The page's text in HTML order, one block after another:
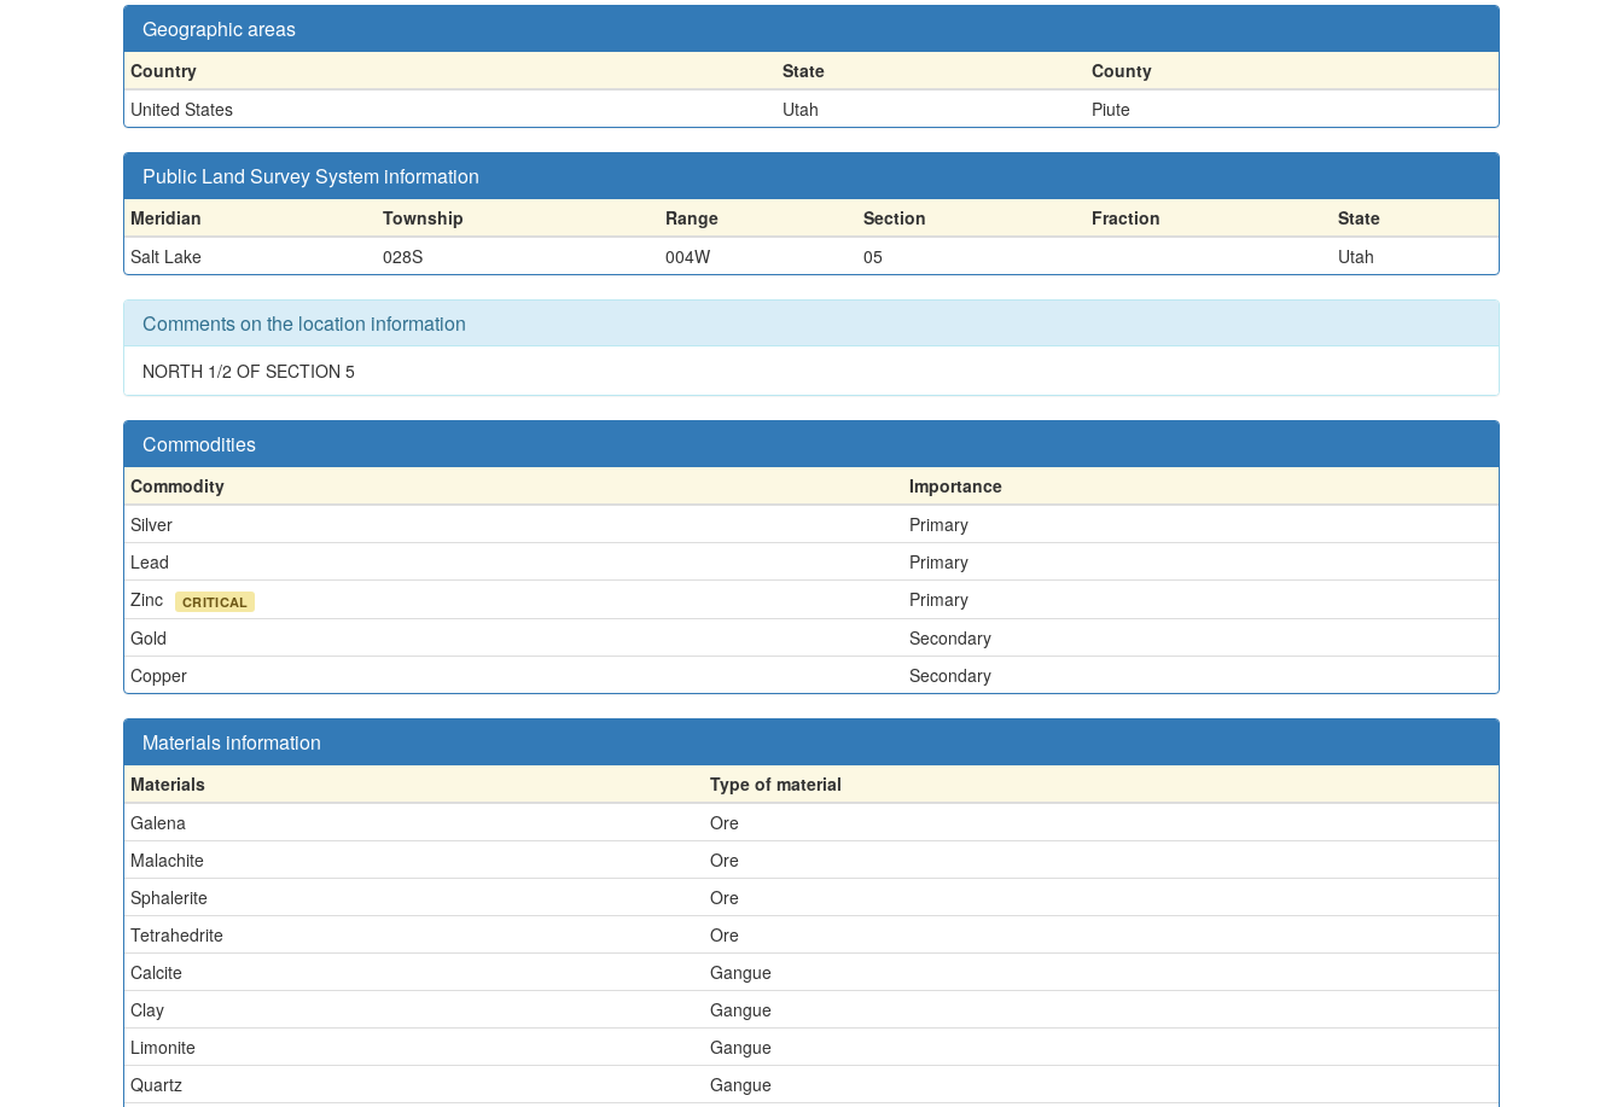
Geographic areas
Country State
County
United States
Utah Piute
Public Land Survey System information
Meridian Township Range Section Fraction
State
Salt Lake
028S 004W 05 Utah
Comments on the location information
NORTH 1/2 OF SECTION 5
Commodities
Commodity
Importance
Silver
Primary
Lead
Primary
Zinc
CRITICAL
Primary
Gold
Secondary
Copper
Secondary
Materials information
Materials
Type of material
Galena
Ore
Malachite
Ore
Sphalerite
Ore
Tetrahedrite
Ore
Calcite
Gangue
Clay
Gangue
Limonite
Gangue
Quartz
Gangue